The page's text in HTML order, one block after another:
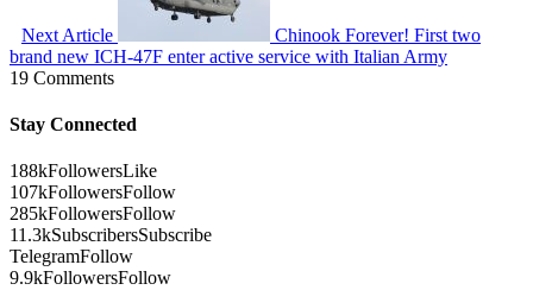
Next Article
Chinook Forever! First two
brand new ICH-47F enter active service with Italian Army
19 Comments
Stay Connected
188kFollowersLike
107kFollowersFollow
285kFollowersFollow
11.3kSubscribersSubscribe
TelegramFollow
9.9kFollowersFollow